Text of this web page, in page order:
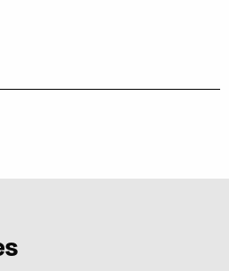
on Facebook
Weekly on LinkedIn
C-VILLE Weekly on YouTube